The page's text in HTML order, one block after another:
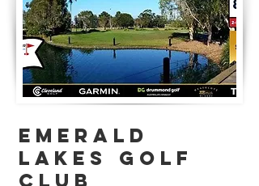
EMERALD
LAKES GOLF
CLUB